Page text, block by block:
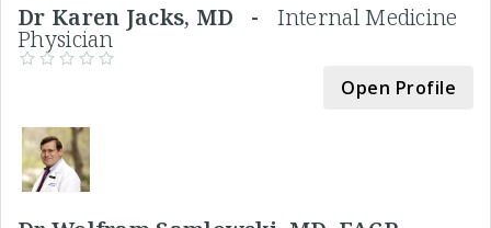
Dr Karen Jacks, MD - Internal Medicine
Physician
Open Profile